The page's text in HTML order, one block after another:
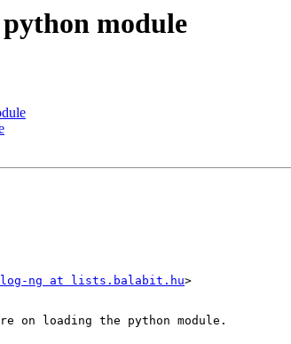
module
ng at lists.balabit.hu>
on loading the python module.